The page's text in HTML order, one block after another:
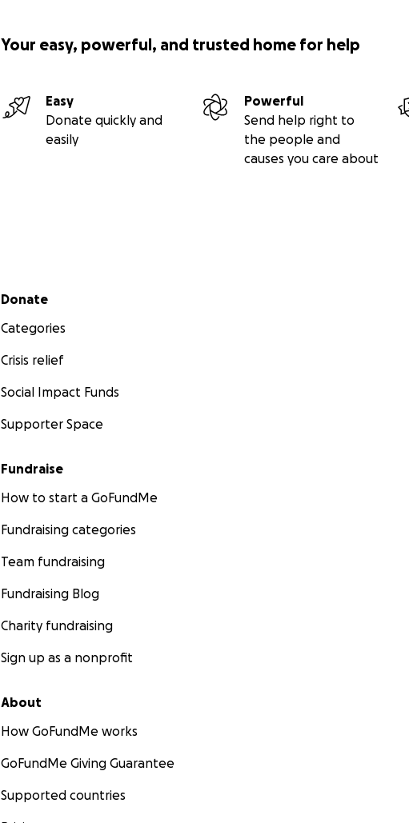
Your easy, powerful, and trusted home for help
Easy
Donate quickly and
easily
Powerful
Send help right to
the people and
causes you care about
Secondary menu
Donate
Categories
Crisis relief
Social Impact Funds
Supporter Space
Fundraise
How to start a GoFundMe
Fundraising categories
Team fundraising
Fundraising Blog
Charity fundraising
Sign up as a nonprofit
About
How GoFundMe works
GoFundMe Giving Guarantee
Supported countries